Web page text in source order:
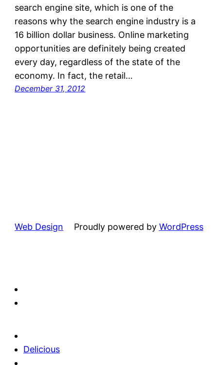
search engine site, which is one of the
reasons why the search engine industry is a
16 billion dollar business. Online marketing
opportunities are definitely being created
every day, regardless of the state of the
economy. In fact, the retail…
December 31, 2012
Web Design Proudly powered by WordPress
Delicious